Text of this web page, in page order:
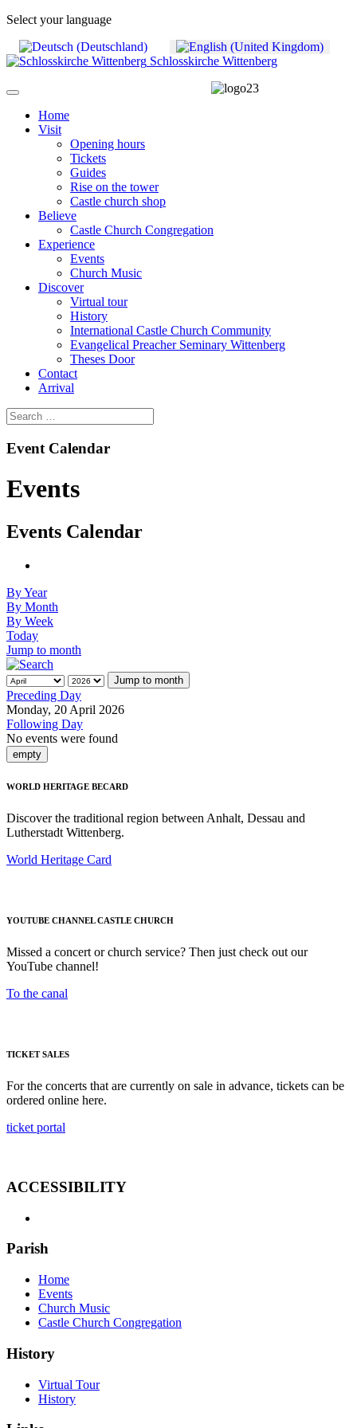
Select your language
Schlosskirche Wittenberg
Home
Visit
Opening hours
Tickets
Guides
Rise on the tower
Castle church shop
Believe
Castle Church Congregation
Experience
Events
Church Music
Discover
Virtual tour
History
International Castle Church Community
Evangelical Preacher Seminary Wittenberg
Theses Door
Contact
Arrival
Event Calendar
Events
Events Calendar
By Year
By Month
By Week
Today
Jump to month
Jump to month
Preceding Day
Monday, 20 April 2026
Following Day
No events were found
empty
WORLD HERITAGE BECARD
Discover the traditional region between Anhalt, Dessau and
Lutherstadt Wittenberg.
World Heritage Card
YOUTUBE CHANNEL CASTLE CHURCH
Missed a concert or church service? Then just check out our
YouTube channel!
To the canal
TICKET SALES
For the concerts that are currently on sale in advance, tickets can be
ordered online here.
ticket portal
ACCESSIBILITY
Parish
Home
Events
Church Music
Castle Church Congregation
History
Virtual Tour
History